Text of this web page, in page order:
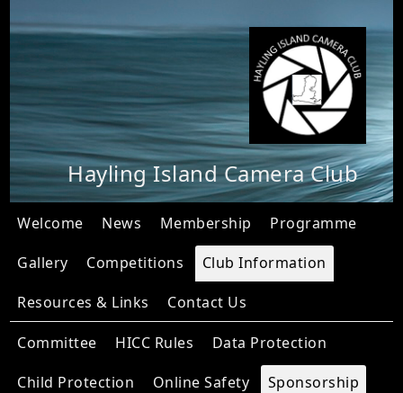
Hayling Island Camera Club
Welcome News Membership
Programme
Gallery
Competitions
Club Information
Resources & Links
Contact Us
Committee HICC Rules
Data Protection
Child Protection
Online Safety
Sponsorship